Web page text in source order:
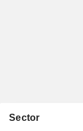
Sector